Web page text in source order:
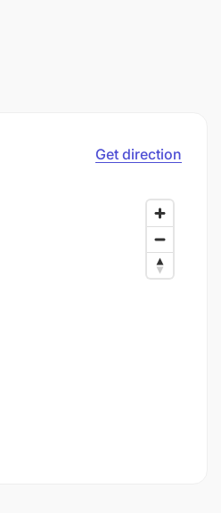
Get direction